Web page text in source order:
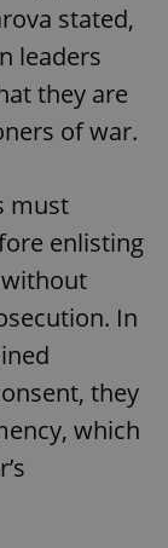
stated,
leaders
they are
of war.
must
enlisting
In
they
which